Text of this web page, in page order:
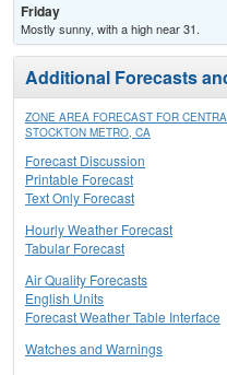
Friday
Mostly sunny, with a high near 31.
Additional Forecasts
ZONE AREA FORECAST FOR
STOCKTON METRO, CA
Forecast Discussion
Printable Forecast
Text Only Forecast
Hourly Weather Forecast
Tabular Forecast
Air Quality Forecasts
English Units
Forecast Weather Table Interface
Watches and Warnings